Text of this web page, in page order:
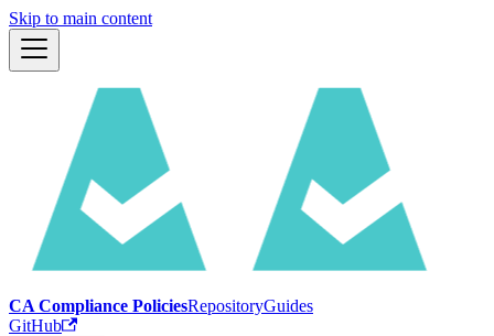
Skip to main content
CA Compliance PoliciesRepositoryGuides
GitHub